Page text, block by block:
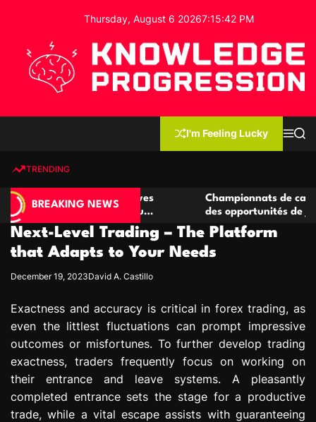
o
Thursday, August 6 20267:15:43 PM
e
g
e
P
o
r
e
s
s
i
n
I'm Feeling Lucky
MS
TRENDING
BREAKING NEWS
compétitives
de jeu
Championnats de casino
des opportunités de jeu virtuel
Next-Level Trading – The Platform
that Adapts to Your Needs
December 19, 2023David A. Castillo
Exactness and accuracy is critical in forex trading, as
even the littlest fluctuations can prompt impressive
outcomes or misfortunes. To further develop trading
exactness, traders frequently focus on working on
their entrance and leave systems. A pleasantly
completed entrance sets the stage for a productive
trade, while a vital escape assists with guaranteeing